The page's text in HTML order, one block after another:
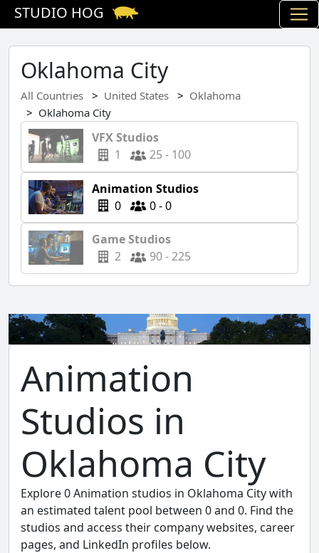
STUDIO HOG
Oklahoma City
All Countries United States
Oklahoma
Oklahoma City
VFX Studios
1
25 - 100
Animation Studios
0
0 - 0
Game Studios
2
90 - 225
Animation
Studios in
Oklahoma City
Explore 0 Animation studios in Oklahoma City with
an estimated talent pool between 0 and 0. Find the
studios and access their company websites, career
pages, and LinkedIn profiles below.